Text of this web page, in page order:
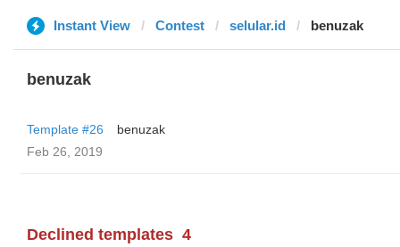
Instant View Contest selular.id benuzak
benuzak
Template #26
benuzak
Feb 26, 2019
Declined templates 4